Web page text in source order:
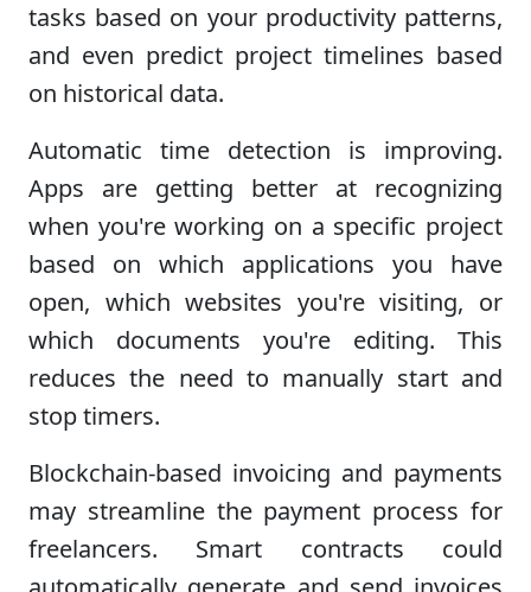
tasks based on your productivity patterns,
and even predict project timelines based
on historical data.
Automatic time detection is improving.
Apps are getting better at recognizing
when you're working on a specific project
based on which applications you have
open, which websites you're visiting, or
which documents you're editing. This
reduces the need to manually start and
stop timers.
Blockchain-based invoicing and payments
may streamline the payment process for
freelancers. Smart contracts could